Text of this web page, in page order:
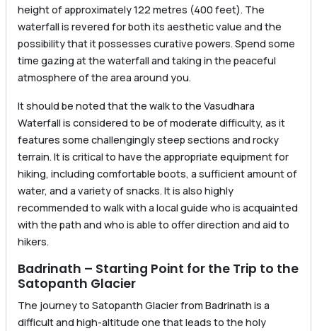
height of approximately 122 metres (400 feet). The
waterfall is revered for both its aesthetic value and the
possibility that it possesses curative powers. Spend some
time gazing at the waterfall and taking in the peaceful
atmosphere of the area around you.
It should be noted that the walk to the Vasudhara
Waterfall is considered to be of moderate difficulty, as it
features some challengingly steep sections and rocky
terrain. It is critical to have the appropriate equipment for
hiking, including comfortable boots, a sufficient amount of
water, and a variety of snacks. It is also highly
recommended to walk with a local guide who is acquainted
with the path and who is able to offer direction and aid to
hikers.
Badrinath – Starting Point for the Trip to the
Satopanth Glacier
The journey to Satopanth Glacier from Badrinath is a
difficult and high-altitude one that leads to the holy